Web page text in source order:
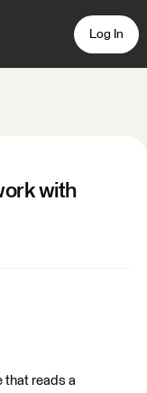
Log In
with
that reads a